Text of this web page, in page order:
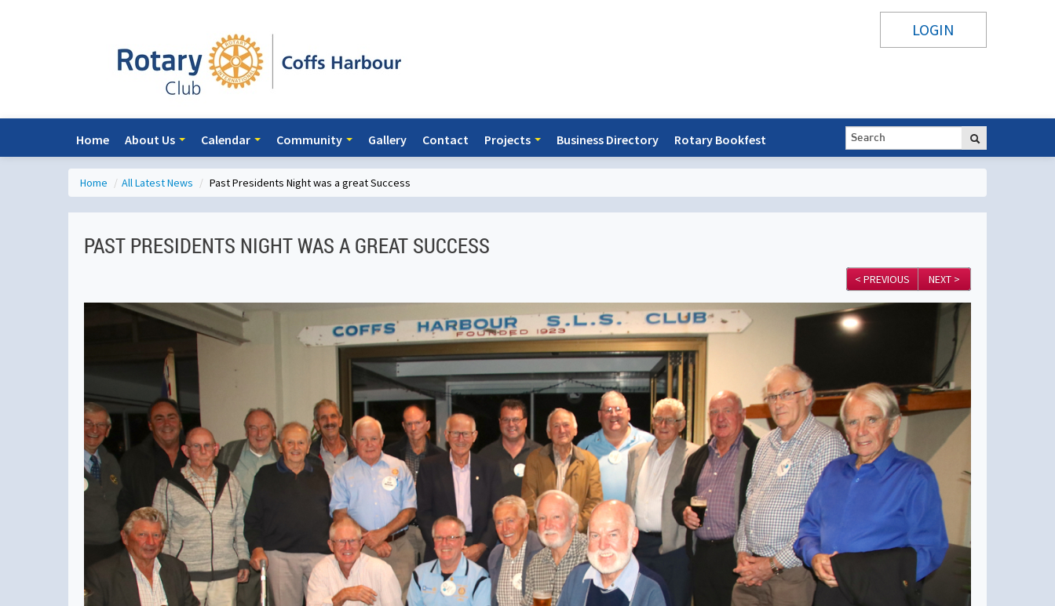
LOGIN
Home About Us Calendar Community Gallery Contact Projects Business Directory Rotary Bookfest
Home / All Latest News / Past Presidents Night was a great Success
PAST PRESIDENTS NIGHT WAS A GREAT SUCCESS
< PREVIOUS NEXT >